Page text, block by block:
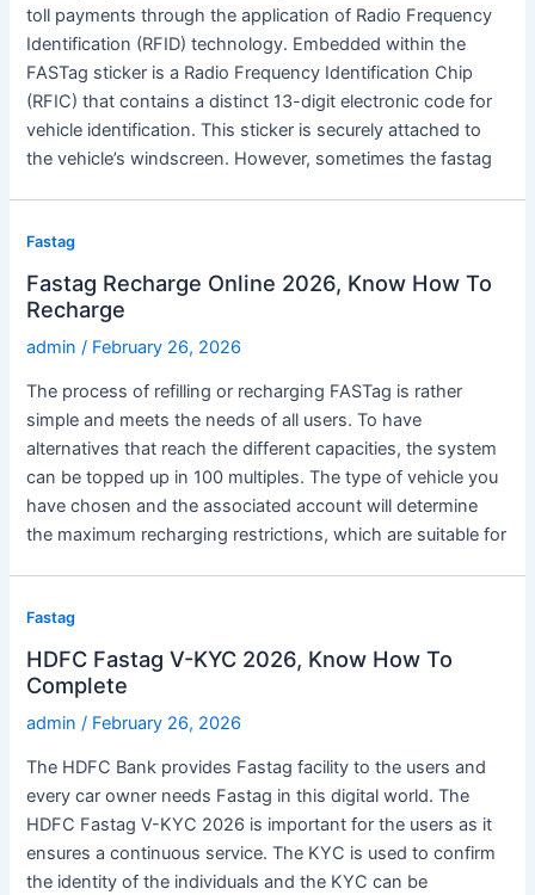
toll payments through the application of Radio Frequency
Identification (RFID) technology. Embedded within the
FASTag sticker is a Radio Frequency Identification Chip
(RFIC) that contains a distinct 13-digit electronic code for
vehicle identification. This sticker is securely attached to
the vehicle’s windscreen. However, sometimes the fastag
Fastag
Fastag Recharge Online 2026, Know How To
Recharge
admin/ February 26, 2026
The process of refilling or recharging FASTag is rather
simple and meets the needs of all users. To have
alternatives that reach the different capacities, the system
can be topped up in 100 multiples. The type of vehicle you
have chosen and the associated account will determine
the maximum recharging restrictions, which are suitable for
Fastag
HDFC Fastag V-KYC 2026, Know How To
Complete
admin/ February 26, 2026
The HDFC Bank provides Fastag facility to the users and
every car owner needs Fastag in this digital world. The
HDFC Fastag V-KYC 2026 is important for the users as it
ensures a continuous service. The KYC is used to confirm
the identity of the individuals and the KYC can be